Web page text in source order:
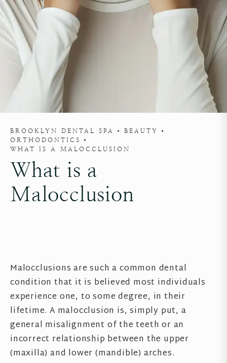
BROOKLYN DENTAL SPA
BEAUTY
ORTHODONTICS
WHAT IS A MALOCCLUSION
What is a
Malocclusion
Malocclusions are such a common dental
condition that it is believed most individuals
experience one, to some degree, in their
lifetime. A malocclusion is, simply put, a
general misalignment of the teeth or an
incorrect relationship between the upper
(maxilla) and lower (mandible) arches.